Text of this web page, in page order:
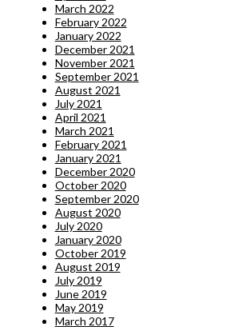
March 2022
February 2022
January 2022
December 2021
November 2021
September 2021
August 2021
July 2021
April 2021
March 2021
February 2021
January 2021
December 2020
October 2020
September 2020
August 2020
July 2020
January 2020
October 2019
August 2019
July 2019
June 2019
May 2019
March 2017